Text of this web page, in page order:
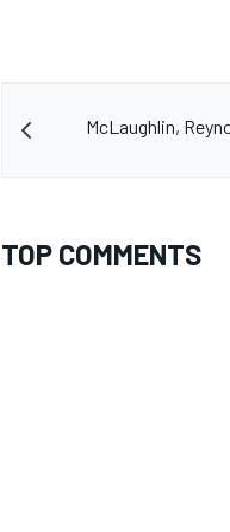
McLaughlin,
TOP COMMENTS